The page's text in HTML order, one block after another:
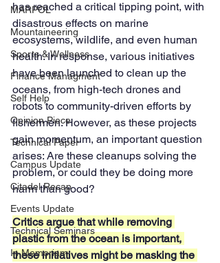
MARPOL
Mountaineering
Sports & Wellness
Finance Managment
Self Help
Opinion Piece
Technical Paper
Campus Update
Citadel Recap
Events Update
Technical Seminars
In Memoriam
has reached a critical tipping point, with
disastrous effects on marine
ecosystems, wildlife, and even human
health. In response, various initiatives
have been launched to clean up the
oceans, from high-tech drones and
robots to community-driven efforts by
fishermen. However, as these projects
gain momentum, an important question
arises: Are these cleanups solving the
problem, or could they be doing more
harm than good?
Critics argue that while removing
plastic from the ocean is important,
these initiatives might be masking the